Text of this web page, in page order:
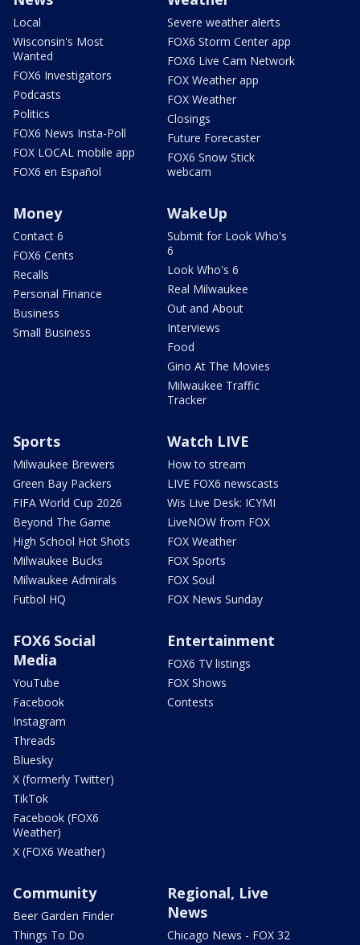
Local
Wisconsin's Most
Wanted
FOX6 Investigators
Podcasts
Politics
FOX6 News Insta-Poll
FOX LOCAL mobile app
FOX6 en Español
Severe weather alerts
FOX6 Storm Center app
FOX6 Live Cam Network
FOX Weather app
FOX Weather
Closings
Future Forecaster
FOX6 Snow Stick
webcam
Money
Contact 6
FOX6 Cents
Recalls
Personal Finance
Business
Small Business
WakeUp
Submit for Look Who's
6
Look Who's 6
Real Milwaukee
Out and About
Interviews
Food
Gino At The Movies
Milwaukee Traffic
Tracker
Sports
Milwaukee Brewers
Green Bay Packers
FIFA World Cup 2026
Beyond The Game
High School Hot Shots
Milwaukee Bucks
Milwaukee Admirals
Futbol HQ
Watch LIVE
How to stream
LIVE FOX6 newscasts
Wis Live Desk: ICYMI
LiveNOW from FOX
FOX Weather
FOX Sports
FOX Soul
FOX News Sunday
FOX6 Social
Media
YouTube
Facebook
Instagram
Threads
Bluesky
X (formerly Twitter)
TikTok
Facebook (FOX6
Weather)
X (FOX6 Weather)
Entertainment
FOX6 TV listings
FOX Shows
Contests
Community
Beer Garden Finder
Things To Do
Regional, Live
News
Chicago News - FOX 32